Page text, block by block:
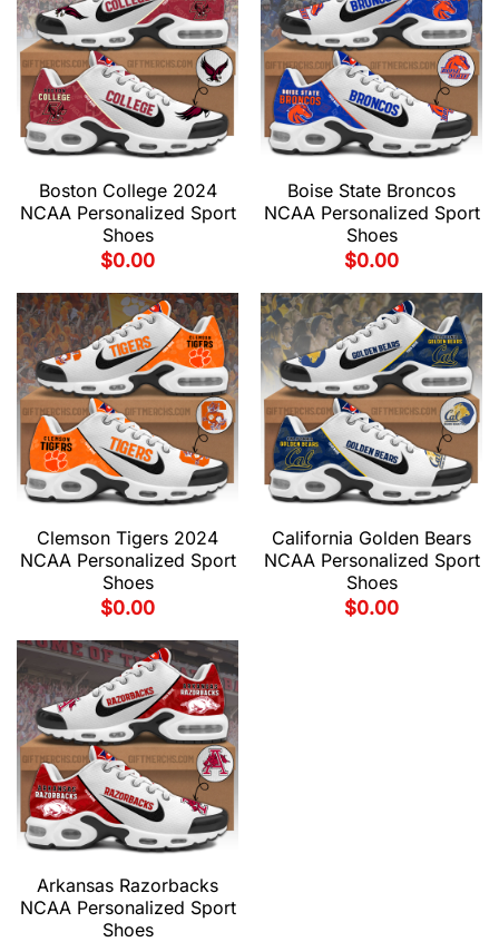
Boston College 2024
NCAA Personalized Sport
Shoes
$0.00
Boise State Broncos
NCAA Personalized Sport
Shoes
$0.00
Clemson Tigers 2024
NCAA Personalized Sport
Shoes
$0.00
California Golden Bears
NCAA Personalized Sport
Shoes
$0.00
Arkansas Razorbacks
NCAA Personalized Sport
Shoes